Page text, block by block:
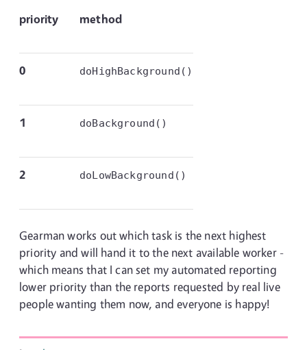
priority method
0 doHighBackground()
1 doBackground()
2 doLowBackground()
Gearman works out which task is the next highest
priority and will hand it to the next available worker -
which means that I can set my automated reporting
lower priority than the reports requested by real live
people wanting them now, and everyone is happy!